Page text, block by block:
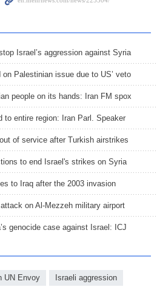
Israel’s aggression against Syria
Palestinian issue due to US’ veto
people on its hands: Iran FM spox
to entire region: Iran Parl. Speaker
of service after Turkish airstrikes
to end Israel's strikes on Syria
to Iraq after the 2003 invasion
on Al-Mezzeh military airport
genocide case against Israel: ICJ
UN Envoy Israeli aggression